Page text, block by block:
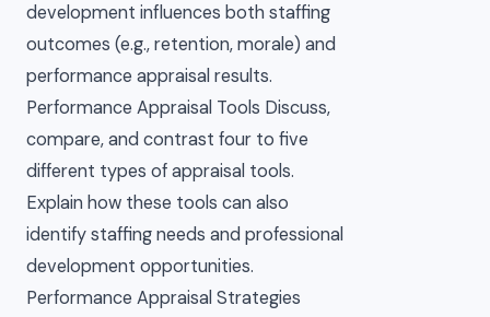
development influences both staffing
outcomes (e.g., retention, morale) and
performance appraisal results.
Performance Appraisal Tools Discuss,
compare, and contrast four to five
different types of appraisal tools.
Explain how these tools can also
identify staffing needs and professional
development opportunities.
Performance Appraisal Strategies